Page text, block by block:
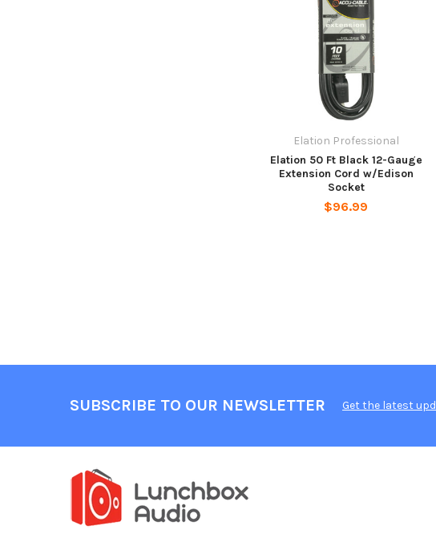
Elation Professional
Elation 50 Ft Black 12-Gauge
Extension Cord w/Edison
Socket
$96.99
SUBSCRIBE TO OUR NEWSLETTER Get the latest